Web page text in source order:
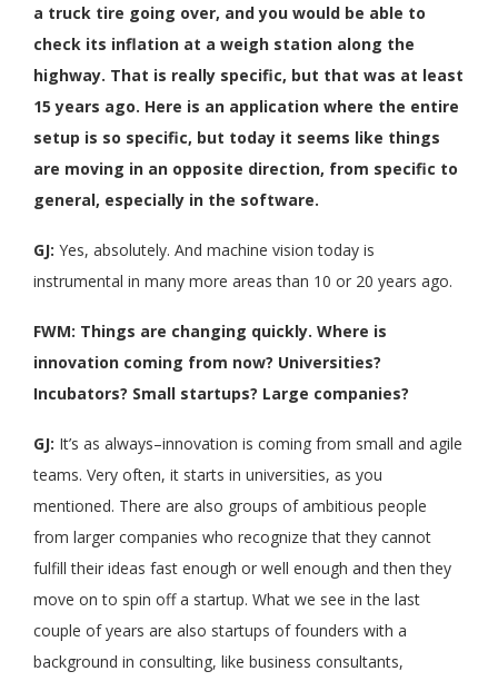
a truck tire going over, and you would be able to
check its inflation at a weigh station along the
highway. That is really specific, but that was at least
15 years ago. Here is an application where the entire
setup is so specific, but today it seems like things
are moving in an opposite direction, from specific to
general, especially in the software.
GJ: Yes, absolutely. And machine vision today is
instrumental in many more areas than 10 or 20 years ago.
FWM: Things are changing quickly. Where is
innovation coming from now? Universities?
Incubators? Small startups? Large companies?
GJ: It’s as always–innovation is coming from small and agile
teams. Very often, it starts in universities, as you
mentioned. There are also groups of ambitious people
from larger companies who recognize that they cannot
fulfill their ideas fast enough or well enough and then they
move on to spin off a startup. What we see in the last
couple of years are also startups of founders with a
background in consulting, like business consultants,